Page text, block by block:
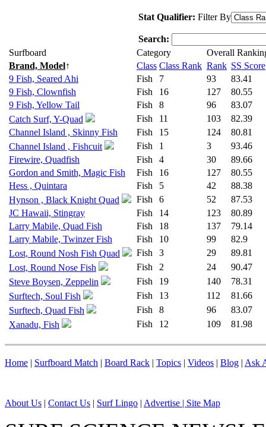
Stat Qualifier: Filter By
Search:
Surfboard
Category
Overall
Brand, Model↑ Class Class Rank Rank SS Score
9 Fish, Seared Ahi
Fish 7 93
83.41
9 Fish, Clownfish
Fish 16 127
80.55
9 Fish, Yellow Tail
Fish 8 96
83.07
Catch Surf, Y-Quad
Fish 11 103
82.39
Channel Island , Skinny Fish
Fish 15 124
80.81
Channel Island , Fishcuit
Fish 1 3
93.46
Firewire, Quadfish
Fish 4 30
89.66
Gordon and Smith, Magic Fish
Fish 16 127
80.55
Hess , Quintara
Fish 5 42
88.38
Hynson , Black Knight Quad
Fish 6 52
87.53
JC Hawaii, Stingray
Fish 14 123
80.89
Larry Mabile, Quad Fish
Fish 18 137
79.14
Larry Mabile, Twinzer Fish
Fish 10 99
82.9
Lost, Round Nosh Fish Quad
Fish 3 29
89.81
Lost, Round Nose Fish
Fish 2 24
90.47
Steve Boysen, Zeppelin
Fish 19 140
78.31
Surftech, Soul Fish
Fish 13 112
81.66
Surftech, Quad Fish
Fish 8 96
83.07
Xanadu, Fish
Fish 12 109 81.98
Home | Surfboard Match | Board Rack | Topics | Videos | Blog | Ask
About Us | Contact Us | Surf Lingo | Advertise | Site Map